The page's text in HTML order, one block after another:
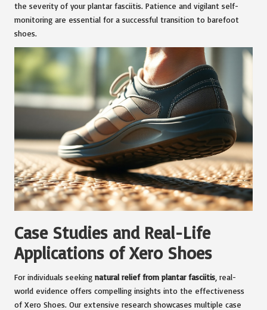
the severity of your plantar fasciitis. Patience and vigilant self-
monitoring are essential for a successful transition to barefoot
shoes.
Case Studies and Real-Life
Applications of Xero Shoes
For individuals seeking natural relief from plantar fasciitis , real-
world evidence offers compelling insights into the effectiveness
of Xero Shoes. Our extensive research showcases multiple case